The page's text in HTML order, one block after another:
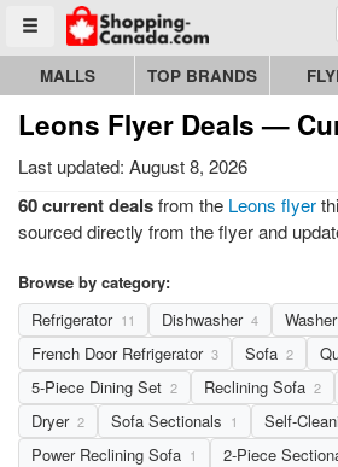
Toggle menu
Go to homepage - click to logo image
MALLS TOP BRANDS
Leons Flyer Deals —
Last updated: August 8, 2026
60 current dealsfrom the Leons flyer
sourced directly from the flyer and
Browse by category:
Refrigerator 11 Dishwasher 4 Washer
French Door Refrigerator 3 Sofa 2
5-Piece Dining Set 2 Reclining Sofa 2
Dryer 2 Sofa Sectionals 1 Self-
Power Reclining Sofa 1 2-Piece